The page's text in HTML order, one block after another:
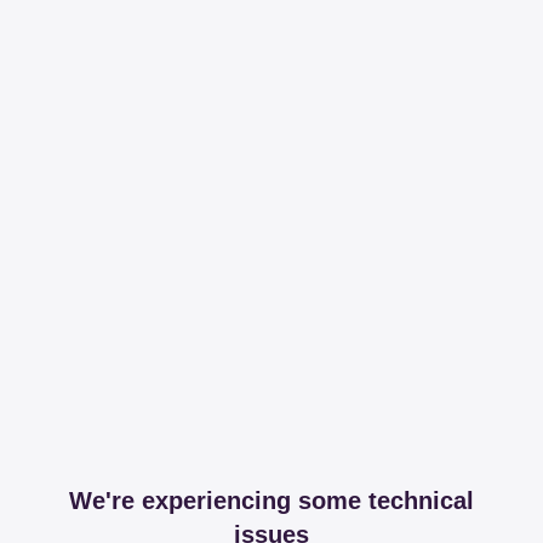
We're experiencing some technical
issues